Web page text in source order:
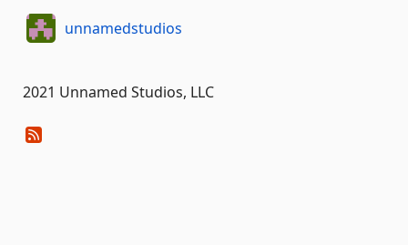
unnamedstudios
2021 Unnamed Studios, LLC